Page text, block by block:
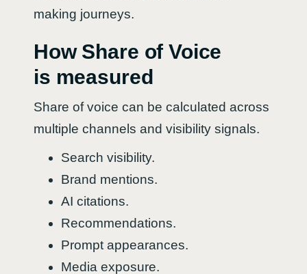
making journeys.
How Share of Voice
is measured
Share of voice can be calculated across
multiple channels and visibility signals.
Search visibility.
Brand mentions.
AI citations.
Recommendations.
Prompt appearances.
Media exposure.